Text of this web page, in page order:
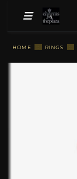
HOME :: RINGS ::